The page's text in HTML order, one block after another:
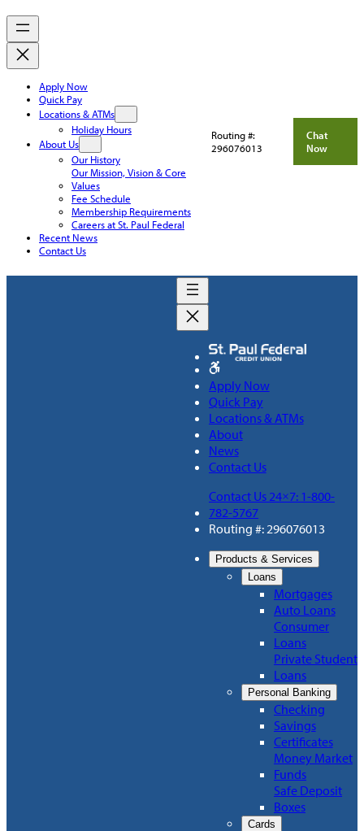
Apply Now
Quick Pay
Locations & ATMs
Holiday Hours
About Us
Our History
Our Mission, Vision & Core
Values
Fee Schedule
Membership Requirements
Careers at St. Paul Federal
Recent News
Contact Us
Routing #:
296076013
Chat
Now
Apply Now
Quick Pay
Locations & ATMs
About
News
Contact Us
Contact Us 24×7: 1-800-
782-5767
Routing #: 296076013
Products & Services
Loans
Mortgages
Auto Loans
Consumer
Loans
Private Student
Loans
Personal Banking
Checking
Savings
Certificates
Money Market
Funds
Safe Deposit
Boxes
Cards